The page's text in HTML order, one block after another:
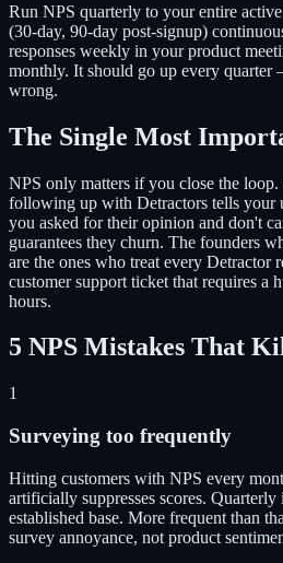
Run NPS quarterly to your entire
(30-day, 90-day post-signup)
responses weekly in your product
monthly. It should go up every
wrong.
The Single Most
NPS only matters if you close the
following up with Detractors tells your
you asked for their opinion and don't
guarantees they churn. The founders
are the ones who treat every Detractor
customer support ticket that requires a
hours.
5 NPS Mistakes That
1
Surveying too frequently
Hitting customers with NPS every
artificially suppresses scores.
established base. More frequent than
survey annoyance, not product